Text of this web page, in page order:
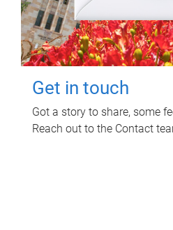
Get in touch
Got a story to share, some
Reach out to the Contact